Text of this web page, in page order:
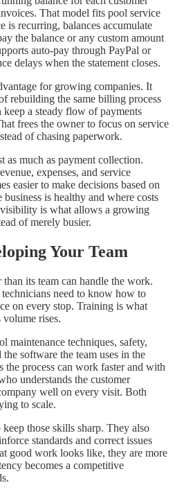
That model fits pool service
is recurring, balances accumulate
the balance or any custom amount
auto-pay through PayPal or
delays when the statement closes.
for growing companies. It
rebuilding the same billing process
keep a steady flow of payments
frees the owner to focus on service
of chasing paperwork.
as much as payment collection.
expenses, and service
easier to make decisions based on
is healthy and where costs
is what allows a growing
of merely busier.
Your Team
its team can handle the work.
need to know how to
on every stop. Training is what
rises.
maintenance techniques, safety,
software the team uses in the
process can work faster and with
understands the customer
well on every visit. Both
to scale.
those skills sharp. They also
standards and correct issues
good work looks like, they are more
becomes a competitive